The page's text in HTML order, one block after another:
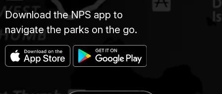
Download the NPS app to
navigate the parks on the go.